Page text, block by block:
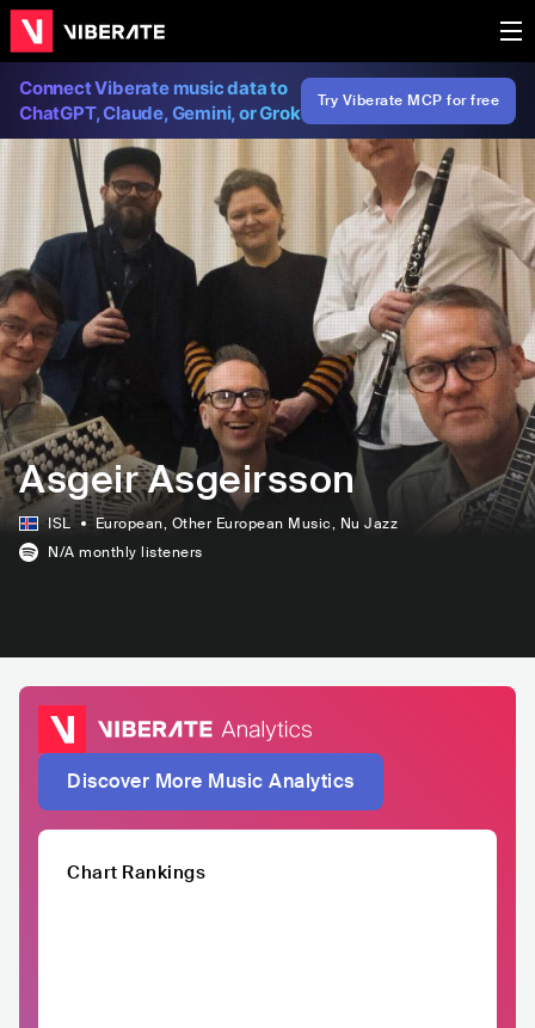
Connect Viberate music data to
ChatGPT, Claude, Gemini, or Grok
Try Viberate MCP for free
Asgeir Asgeirsson
ISL European, Other European Music, Nu Jazz
N/A monthly listeners
Discover More Music Analytics
Chart Rankings